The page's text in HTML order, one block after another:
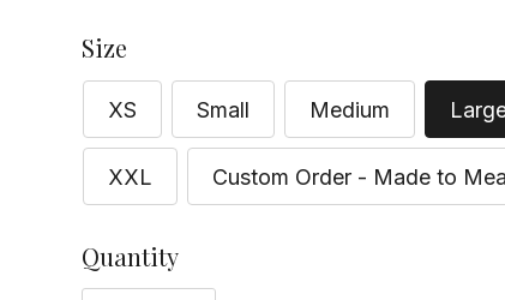
Size
XS Small Medium
XXL Custom Order - Made to
Quantity